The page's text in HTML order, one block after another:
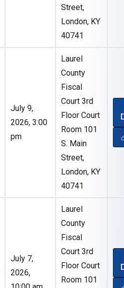
Street,
London, KY
40741
July 9,
2026, 3:00
pm
Laurel
County
Fiscal
Court 3rd
Floor Court
Room 101
S. Main
Street,
London, KY
40741
July 7,
2026,
Laurel
County
Fiscal
Court 3rd
Floor Court
Room 101